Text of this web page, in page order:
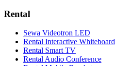
Rental
Sewa Videotron LED
Rental Interactive Whiteboard
Rental Smart TV
Rental Audio Conference